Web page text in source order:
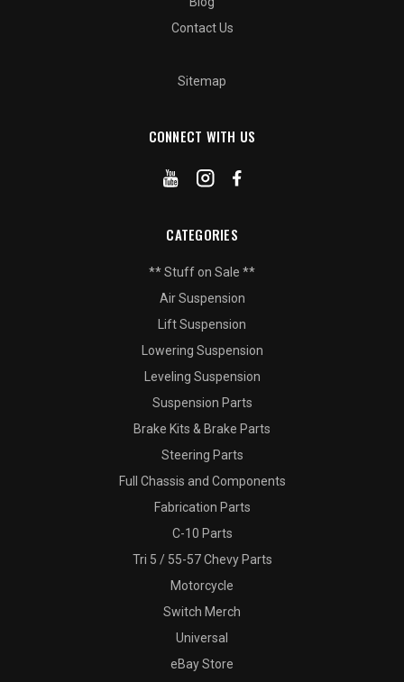
Contact Us
Sitemap
CONNECT WITH US
CATEGORIES
** Stuff on Sale **
Air Suspension
Lift Suspension
Lowering Suspension
Leveling Suspension
Suspension Parts
Brake Kits & Brake Parts
Steering Parts
Full Chassis and Components
Fabrication Parts
C-10 Parts
Tri 5 / 55-57 Chevy Parts
Motorcycle
Switch Merch
Universal
eBay Store